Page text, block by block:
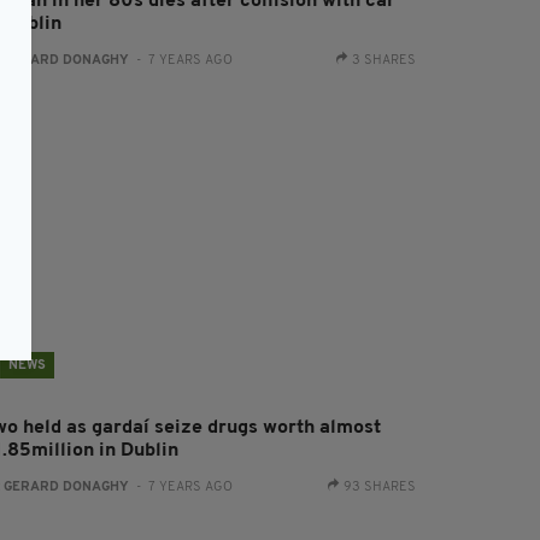
Dublin
GERARD DONAGHY - 7 YEARS AGO 3 SHARES
NEWS
held as gardaí seize drugs worth almost
in Dublin
GERARD DONAGHY - 7 YEARS AGO 93 SHARES